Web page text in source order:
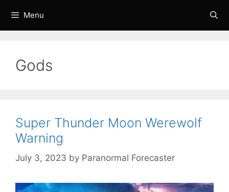
Menu
Gods
Super Thunder Moon Werewolf
Warning
July 3, 2023 by Paranormal Forecaster